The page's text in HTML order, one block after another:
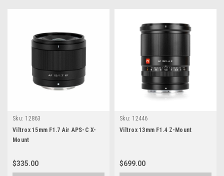
Sku: 12863
Viltrox 15mm F1.7 Air APS-C X-
Mount
$335.00
Sku: 12446
Viltrox 13mm F1.4 Z-Mount
$699.00